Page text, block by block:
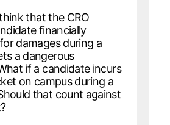
that the CRO
financially
damages during a
a dangerous
if a candidate incurs
on campus during a
that count against